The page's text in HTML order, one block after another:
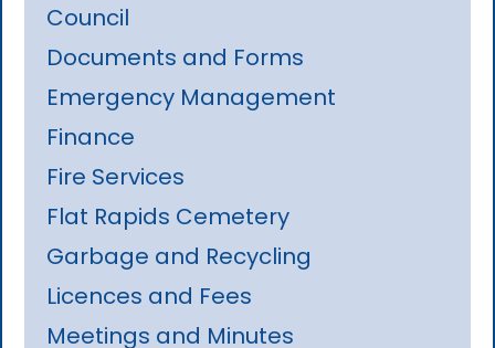
Council
Documents and Forms
Emergency Management
Finance
Fire Services
Flat Rapids Cemetery
Garbage and Recycling
Licences and Fees
Meetings and Minutes